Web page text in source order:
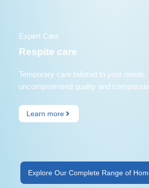
Expert Care
Respite care
Temporary care tailored to your needs,
uncompromised quality and
Learn more
Explore Our Complete Range of